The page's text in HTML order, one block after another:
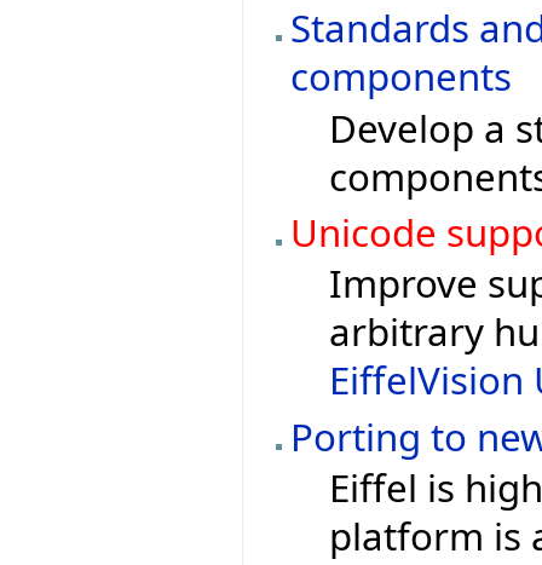
Standards
components
Develop a
Unicode
Improve
arbitrary
Porting to
Eiffel is
platform is